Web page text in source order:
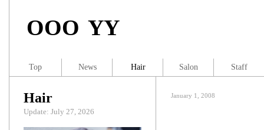
OOO YY
January 1, 2008
Hair
Update: July 27, 2026
Top News Hair Salon Staff